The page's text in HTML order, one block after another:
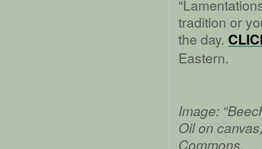
tradition or
the day.
Eastern.
Image:
Oil on
Commons.